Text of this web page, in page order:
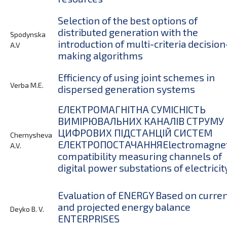
Spodynska
A.V
Selection of the best options of
distributed generation with the
introduction of multi-criteria
making algorithms
Verba M.E.
Efficiency of using joint schemes in
dispersed generation systems
Chernysheva
A.V.
ЕЛЕКТРОМАГНІТНА СУМІСНІСТЬ
ВИМІРЮВАЛЬНИХ КАНАЛІВ СТРУМУ
ЦИФРОВИХ ПІДСТАНЦІЙ СИСТЕМ
compatibility measuring channels of
digital power substations of
Deyko B. V.
Evaluation of ENERGY Based on
and projected energy balance
ENTERPRISES